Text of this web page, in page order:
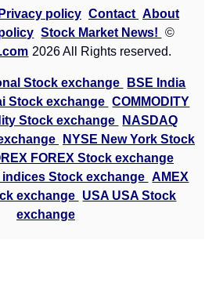
Privacy policy Contact About
Stock Market News!
©
2026 All Rights reserved.
Stock exchange
BSE India
Stock exchange COMMODITY
Stock exchange
NASDAQ
NYSE New York Stock
FOREX Stock exchange
indices Stock exchange AMEX
exchange USA USA Stock
exchange